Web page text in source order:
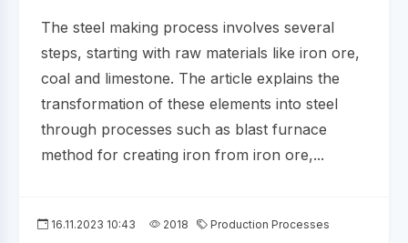
The steel making process involves several
steps, starting with raw materials like iron ore,
coal and limestone. The article explains the
transformation of these elements into steel
through processes such as blast furnace
method for creating iron from iron ore,...
16.11.2023 10:43 2018 Production Processes